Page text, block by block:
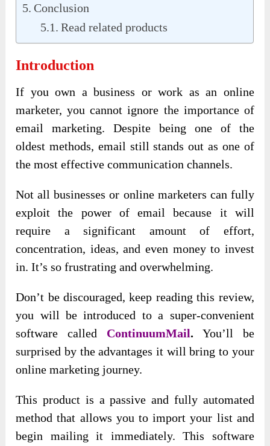
Conclusion
Read related products
Introduction
If you own a business or work as an online
marketer, you cannot ignore the importance of
email marketing. Despite being one of the
oldest methods, email still stands out as one of
the most effective communication channels.
Not all businesses or online marketers can fully
exploit the power of email because it will
require a significant amount of effort,
concentration, ideas, and even money to invest
in. It’s so frustrating and overwhelming.
Don’t be discouraged, keep reading this review,
you will be introduced to a super-convenient
software called ContinuumMail. You’ll be
surprised by the advantages it will bring to your
online marketing journey.
This product is a passive and fully automated
method that allows you to import your list and
begin mailing it immediately. This software